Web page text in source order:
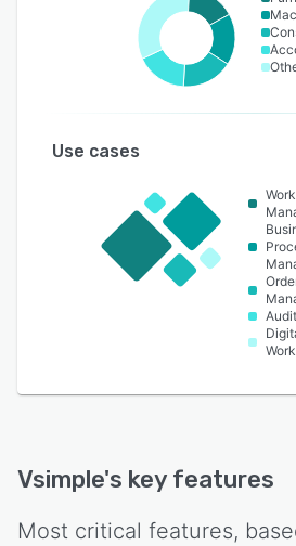
Use cases
Audit
Vsimple's key features
Most critical features,